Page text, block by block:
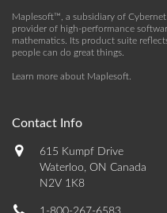
Maplesoft™, a subsidiary of
provider of high-performance
mathematics. Its product suite
people can do great things.
Learn more about Maplesoft
Contact Info
615 Kumpf Drive
Waterloo, ON Canada
N2V 1K8